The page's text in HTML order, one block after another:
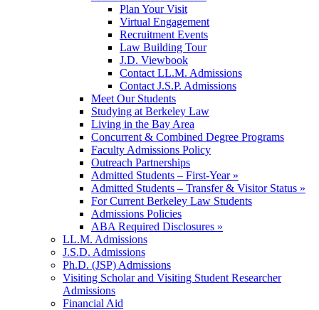
Plan Your Visit
Virtual Engagement
Recruitment Events
Law Building Tour
J.D. Viewbook
Contact LL.M. Admissions
Contact J.S.P. Admissions
Meet Our Students
Studying at Berkeley Law
Living in the Bay Area
Concurrent & Combined Degree Programs
Faculty Admissions Policy
Outreach Partnerships
Admitted Students – First-Year »
Admitted Students – Transfer & Visitor Status »
For Current Berkeley Law Students
Admissions Policies
ABA Required Disclosures »
LL.M. Admissions
J.S.D. Admissions
Ph.D. (JSP) Admissions
Visiting Scholar and Visiting Student Researcher
Admissions
Financial Aid